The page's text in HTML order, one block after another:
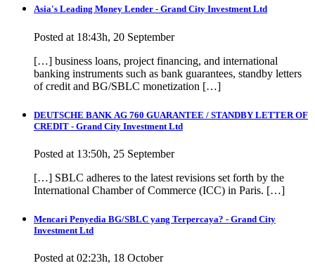
Asia's Leading Money Lender - Grand City Investment Ltd
Posted at 18:43h, 20 September
[…] business loans, project financing, and international
banking instruments such as bank guarantees, standby letters
of credit and BG/SBLC monetization […]
DEUTSCHE BANK AG 760 GUARANTEE / STANDBY LETTER OF
CREDIT - Grand City Investment Ltd
Posted at 13:50h, 25 September
[…] SBLC adheres to the latest revisions set forth by the
International Chamber of Commerce (ICC) in Paris. […]
Mencari Penyedia BG/SBLC yang Terpercaya? - Grand City
Investment Ltd
Posted at 02:23h, 18 October